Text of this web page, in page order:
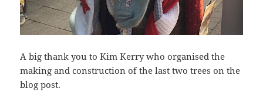
A big thank you to Kim Kerry who organised the
making and construction of the last two trees on the
blog post.